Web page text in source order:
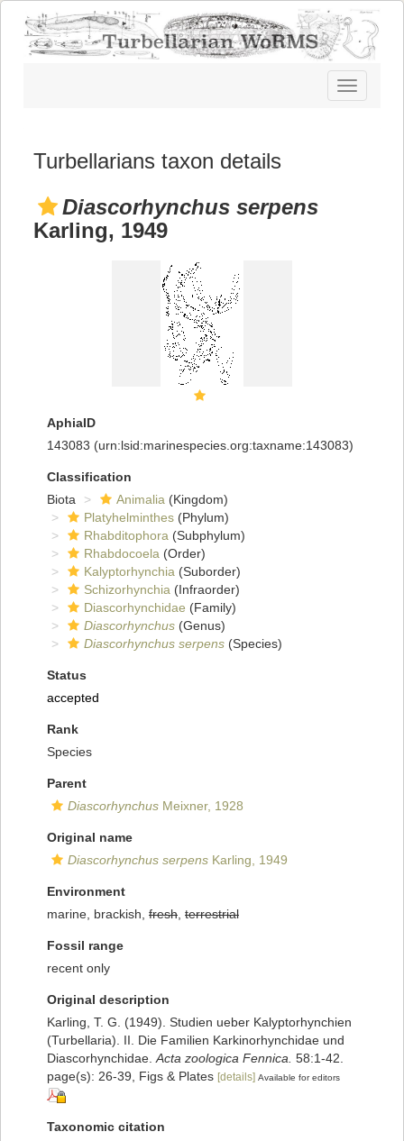
Toggle
navigation
Turbellarians taxon details
Diascorhynchus serpens
Karling, 1949
AphiaID
143083 (urn:lsid:marinespecies.org:taxname:143083)
Classification
Biota
Animalia (Kingdom)
Platyhelminthes (Phylum)
Rhabditophora (Subphylum)
Rhabdocoela (Order)
Kalyptorhynchia (Suborder)
Schizorhynchia (Infraorder)
Diascorhynchidae (Family)
Diascorhynchus (Genus)
Diascorhynchus serpens (Species)
Status
accepted
Rank
Species
Parent
Diascorhynchus Meixner, 1928
Original name
Diascorhynchus serpens Karling, 1949
Environment
marine, brackish, fresh terrestrial
Fossil range
recent only
Original description
Karling, T. G. (1949). Studien ueber Kalyptorhynchien
(Turbellaria). II. Die Familien Karkinorhynchidae und
Diascorhynchidae. Acta zoologica Fennica. 58:1-42.
page(s): 26-39, Figs & Plates [details] Available for editors
Taxonomic citation